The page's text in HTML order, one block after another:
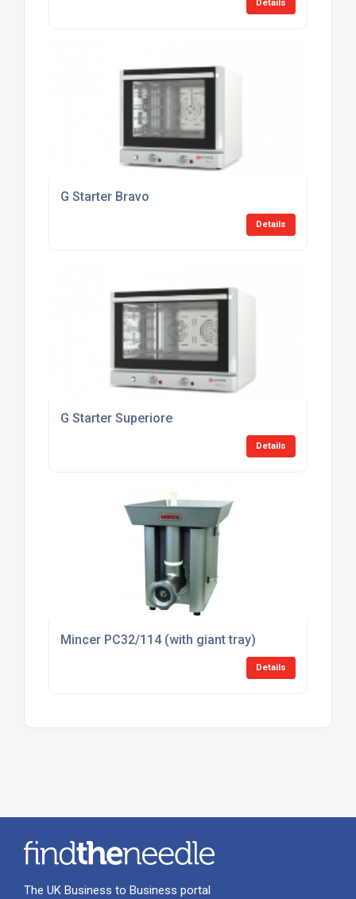
Details
G Starter Bravo
Details
G Starter Superiore
Details
Mincer PC32/114 (with giant tray)
Details
The UK Business to Business portal